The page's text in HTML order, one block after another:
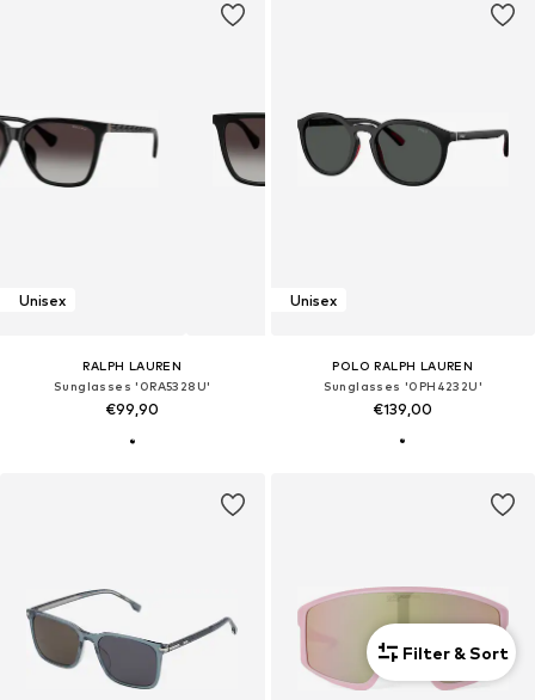
Unisex
RALPH LAUREN
Sunglasses '0RA5328U'
€99,90
Unisex
POLO RALPH LAUREN
Sunglasses '0PH4232U'
€139,00
Filter & Sort